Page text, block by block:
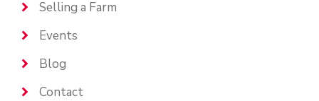
Selling a Farm
Events
Blog
Contact